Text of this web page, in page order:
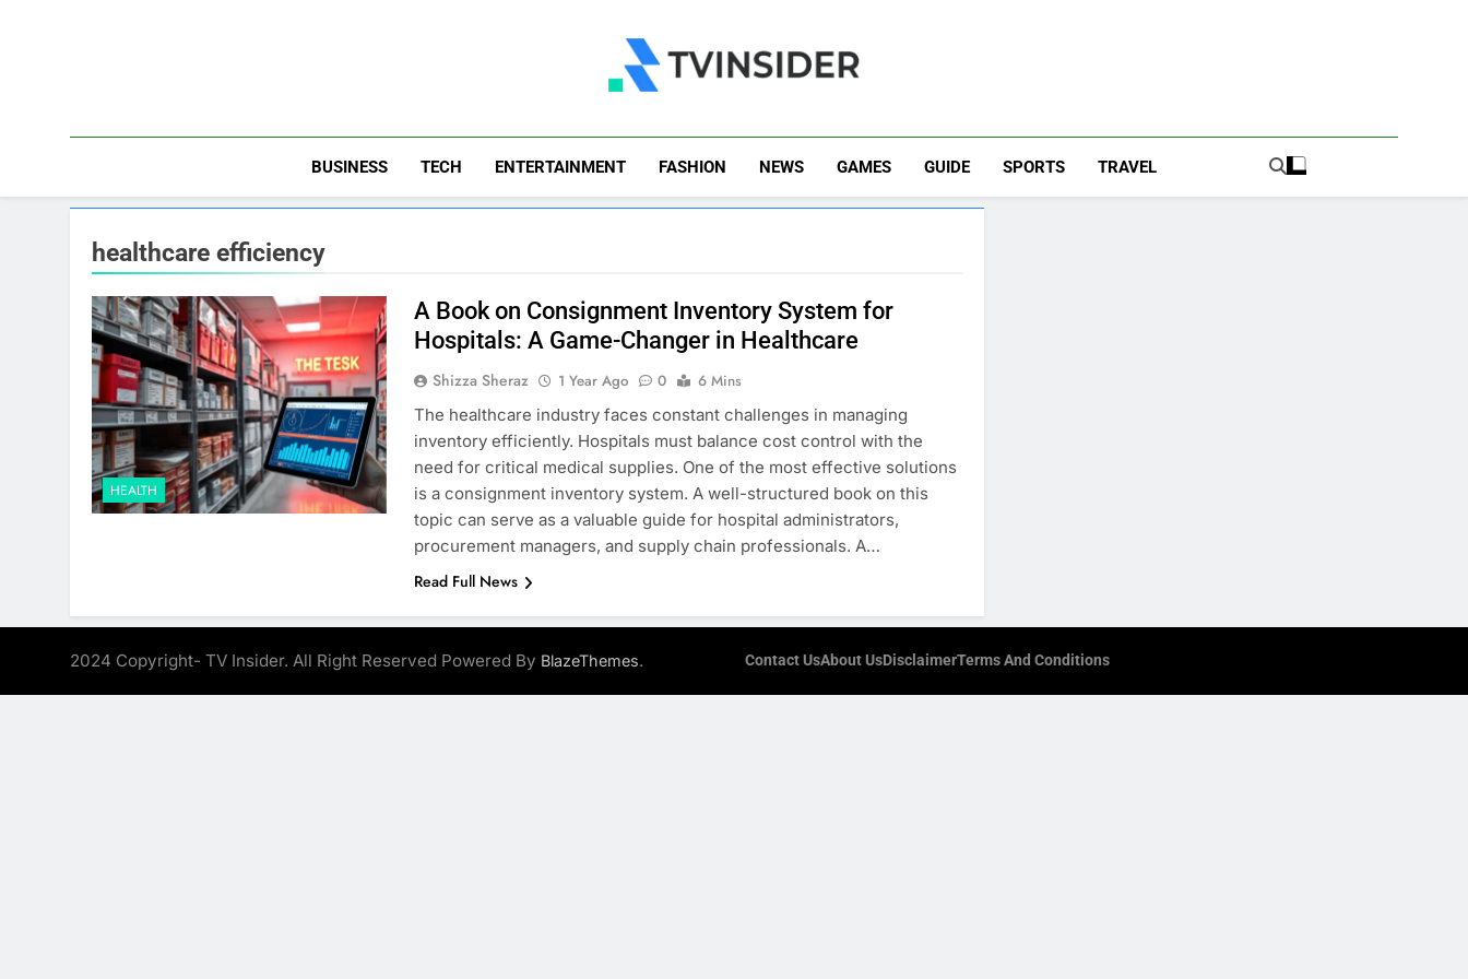
TV Insider
BUSINESS TECH ENTERTAINMENT FASHION NEWS GAMES GUIDE SPORTS TRAVEL
healthcare efficiency
HEALTH
A Book on Consignment Inventory System for
Hospitals: A Game-Changer in Healthcare
Shizza Sheraz 1 Year Ago 0
6 Mins
The healthcare industry faces constant challenges in managing
inventory efficiently. Hospitals must balance cost control with the
need for critical medical supplies. One of the most effective solutions
is a consignment inventory system. A well-structured book on this
topic can serve as a valuable guide for hospital administrators,
procurement managers, and supply chain professionals. A…
Read Full News
2024 Copyright- TV Insider. All Right Reserved Powered By BlazeThemes. Contact UsAbout UsDisclaimerTerms And Conditions